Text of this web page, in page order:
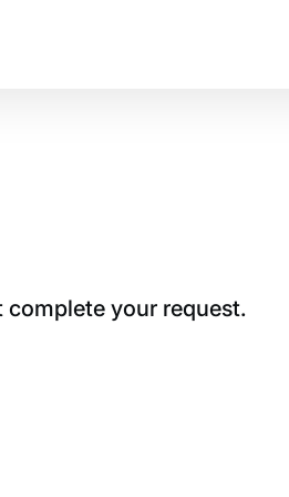
complete your request.